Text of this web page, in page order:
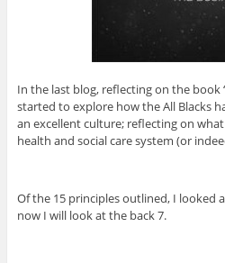
In the last blog, reflecting on the book
started to explore how the All Blacks
an excellent culture; reflecting on
health and social care system (or
Of the 15 principles outlined, I looked
now I will look at the back 7.